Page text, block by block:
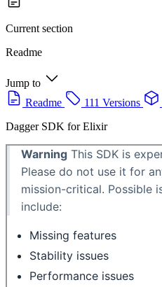
Current section
Readme
Jump to
Readme
111 Versions
Dagger SDK for Elixir